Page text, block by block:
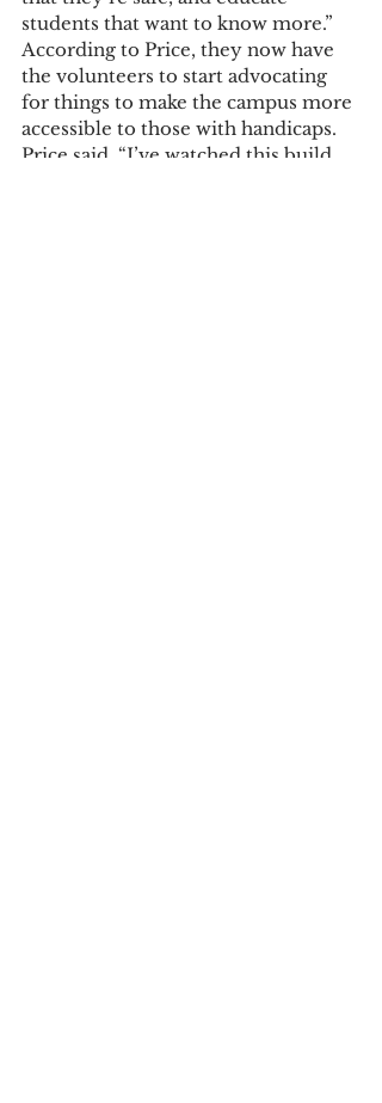
students that want to know more.”
According to Price, they now have
the volunteers to start advocating
for things to make the campus more
accessible to those with handicaps.
Price said, “I’ve watched this build